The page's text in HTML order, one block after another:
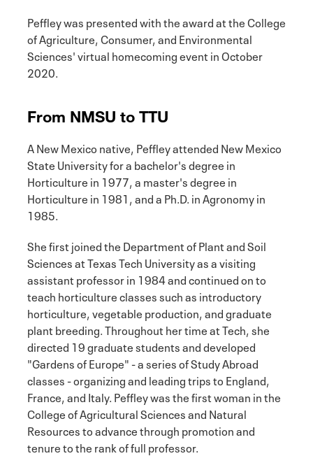
Peffley was presented with the award at the College
of Agriculture, Consumer, and Environmental
Sciences' virtual homecoming event in October
2020.
From NMSU to TTU
A New Mexico native, Peffley attended New Mexico
State University for a bachelor's degree in
Horticulture in 1977, a master's degree in
Horticulture in 1981, and a Ph.D. in Agronomy in
1985.
She first joined the Department of Plant and Soil
Sciences at Texas Tech University as a visiting
assistant professor in 1984 and continued on to
teach horticulture classes such as introductory
horticulture, vegetable production, and graduate
plant breeding. Throughout her time at Tech, she
directed 19 graduate students and developed
"Gardens of Europe" - a series of Study Abroad
classes - organizing and leading trips to England,
France, and Italy. Peffley was the first woman in the
College of Agricultural Sciences and Natural
Resources to advance through promotion and
tenure to the rank of full professor.